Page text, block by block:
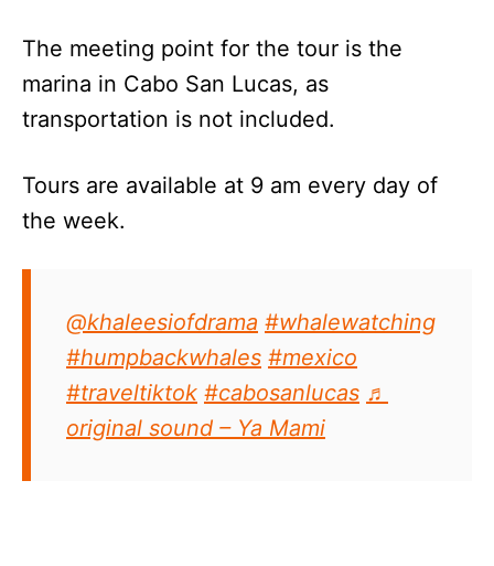
The meeting point for the tour is the
marina in Cabo San Lucas, as
transportation is not included.
Tours are available at 9 am every day of
the week.
@khaleesiofdrama #whalewatching
#humpbackwhales #mexico
#traveltiktok #cabosanlucas ♬
original sound – Ya Mami